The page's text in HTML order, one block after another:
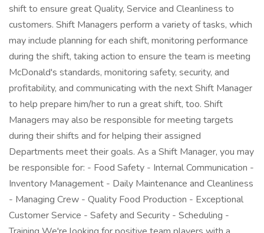
shift to ensure great Quality, Service and Cleanliness to
customers. Shift Managers perform a variety of tasks, which
may include planning for each shift, monitoring performance
during the shift, taking action to ensure the team is meeting
McDonald's standards, monitoring safety, security, and
profitability, and communicating with the next Shift Manager
to help prepare him/her to run a great shift, too. Shift
Managers may also be responsible for meeting targets
during their shifts and for helping their assigned
Departments meet their goals. As a Shift Manager, you may
be responsible for: - Food Safety - Internal Communication -
Inventory Management - Daily Maintenance and Cleanliness
- Managing Crew - Quality Food Production - Exceptional
Customer Service - Safety and Security - Scheduling -